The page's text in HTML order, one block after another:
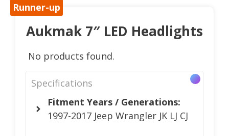
Runner-up
Aukmak 7″ LED Headlights
No products found.
Specifications
Fitment Years / Generations:
1997-2017 Jeep Wrangler JK LJ CJ